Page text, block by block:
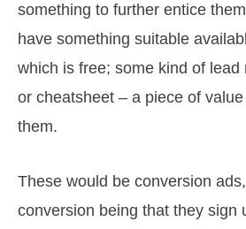
something to further entice
have something suitable
which is free; some kind of lead
or cheatsheet – a piece of value
them.
These would be conversion
conversion being that they sign